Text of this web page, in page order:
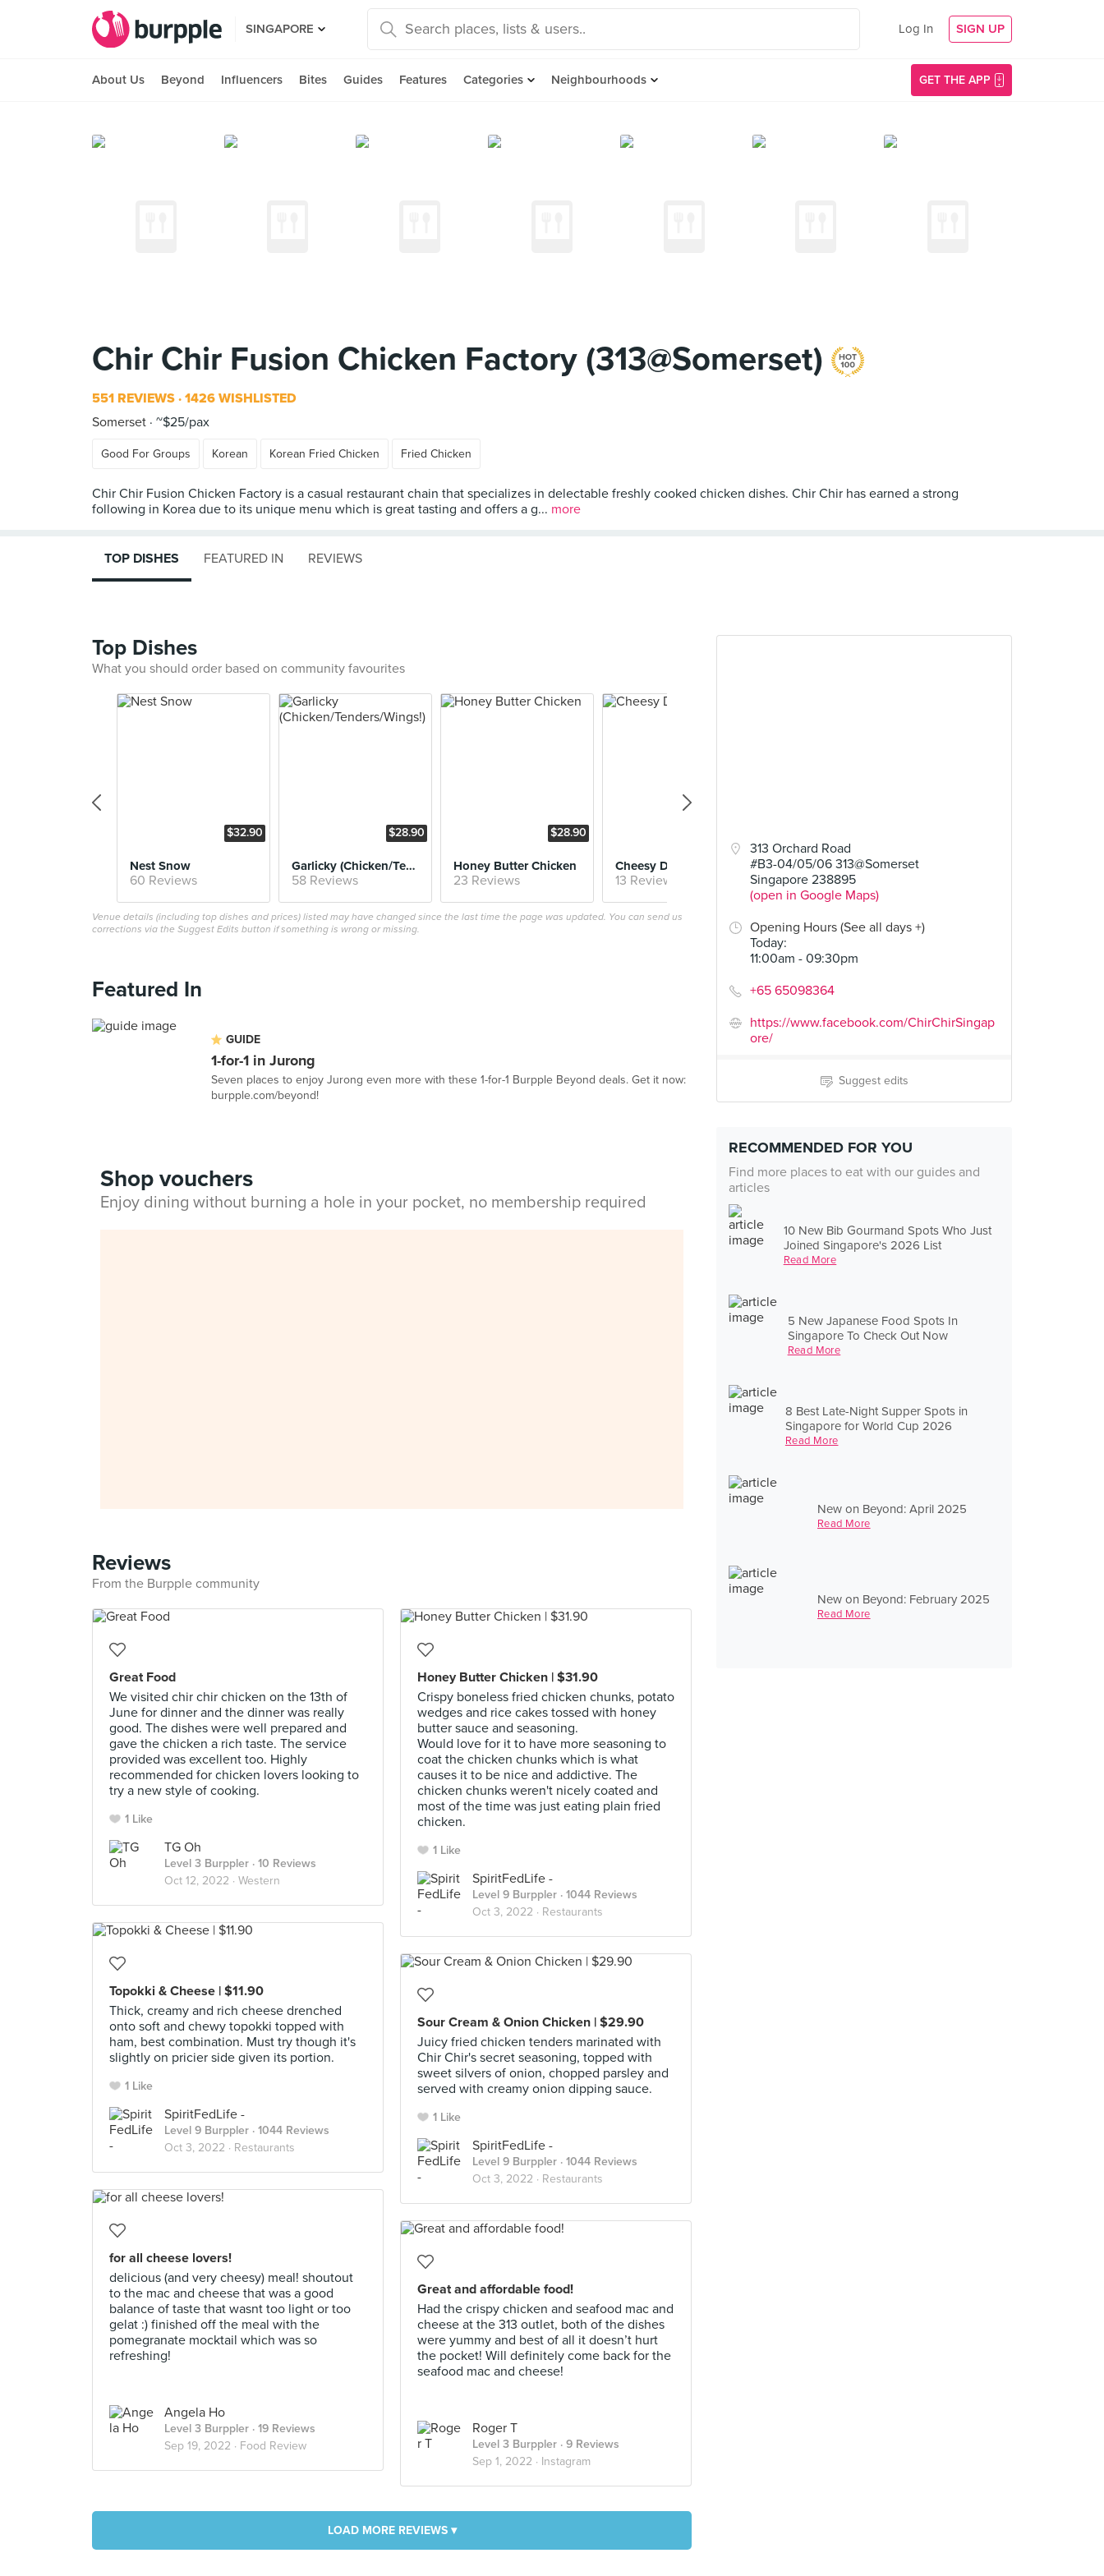
SINGAPORE Log In SIGN UP
About Us Beyond Influencers Bites Guides Features Categories Neighbourhoods GET THE APP
Chir Chir Fusion Chicken Factory (313@Somerset)
551 REVIEWS 1426 WISHLISTED
Somerset ~$25/pax
Good For Groups Korean Korean Fried Chicken Fried Chicken
Chir Chir Fusion Chicken Factory is a casual restaurant chain that specializes in delectable freshly cooked chicken dishes. Chir Chir has earned a strong
following in Korea due to its unique menu which is great tasting and offers a g... more
313 Orchard Road
#B3-04/05/06 313@Somerset
Singapore 238895
(open in Google Maps)
Opening Hours (See all days +)
Today:
11:00am - 09:30pm
+65 65098364
https://www.facebook.com/ChirChirSingap
ore/
Suggest edits
RECOMMENDED FOR YOU
Find more places to eat with our guides and
articles
10 New Bib Gourmand Spots Who Just
Joined Singapore's 2026 List
Read More
5 New Japanese Food Spots In
Singapore To Check Out Now
Read More
8 Best Late-Night Supper Spots in
Singapore for World Cup 2026
Read More
New on Beyond: April 2025
Read More
New on Beyond: February 2025
Read More
TOP DISHES FEATURED IN REVIEWS
Top Dishes
What you should order based on community favourites
$32.90
Nest Snow
60 Reviews
$28.90
Garlicky (Chicken/Tenders/Wings!)
58 Reviews
$28.90
Honey Butter Chicken
23 Reviews
Cheesy Dakgalbi
13 Reviews
Curry Fried Chicken
9 Reviews
Venue details (including top dishes and prices) listed may have changed since the last time the page was updated. You can send us
corrections via the Suggest Edits button if something is wrong or missing.
Featured In
GUIDE
1-for-1 in Jurong
Seven places to enjoy Jurong even more with these 1-for-1 Burpple Beyond deals. Get it now:
burpple.com/beyond!
Shop vouchers
Enjoy dining without burning a hole in your pocket, no membership required
Reviews
From the Burpple community
Great Food
We visited chir chir chicken on the 13th of
June for dinner and the dinner was really
good. The dishes were well prepared and
gave the chicken a rich taste. The service
provided was excellent too. Highly
recommended for chicken lovers looking to
try a new style of cooking.
1 Like
TG Oh
Level 3 Burppler · 10 Reviews
Oct 12, 2022 · Western
Honey Butter Chicken | $31.90
Crispy boneless fried chicken chunks, potato
wedges and rice cakes tossed with honey
butter sauce and seasoning.
Would love for it to have more seasoning to
coat the chicken chunks which is what
causes it to be nice and addictive. The
chicken chunks weren't nicely coated and
most of the time was just eating plain fried
chicken.
1 Like
SpiritFedLife -
Level 9 Burppler · 1044 Reviews
Oct 3, 2022 · Restaurants
Topokki & Cheese | $11.90
Thick, creamy and rich cheese drenched
onto soft and chewy topokki topped with
ham, best combination. Must try though it's
slightly on pricier side given its portion.
1 Like
SpiritFedLife -
Level 9 Burppler · 1044 Reviews
Oct 3, 2022 · Restaurants
Sour Cream & Onion Chicken | $29.90
Juicy fried chicken tenders marinated with
Chir Chir's secret seasoning, topped with
sweet silvers of onion, chopped parsley and
served with creamy onion dipping sauce.
1 Like
SpiritFedLife -
Level 9 Burppler · 1044 Reviews
Oct 3, 2022 · Restaurants
for all cheese lovers!
delicious (and very cheesy) meal! shoutout
to the mac and cheese that was a good
balance of taste that wasnt too light or too
gelat :) finished off the meal with the
pomegranate mocktail which was so
refreshing!
Angela Ho
Level 3 Burppler · 19 Reviews
Sep 19, 2022 · Food Review
Great and affordable food!
Had the crispy chicken and seafood mac and
cheese at the 313 outlet, both of the dishes
were yummy and best of all it doesn’t hurt
the pocket! Will definitely come back for the
seafood mac and cheese!
Roger T
Level 3 Burppler · 9 Reviews
Sep 1, 2022 · Instagram
LOAD MORE REVIEWS ▾